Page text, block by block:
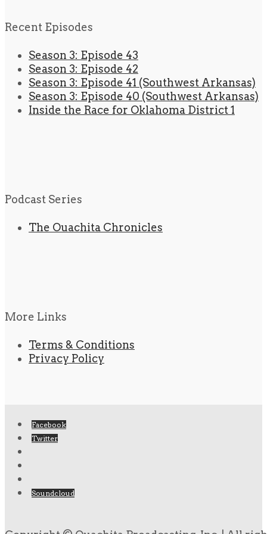
Recent Episodes
Season 3: Episode 43
Season 3: Episode 42
Season 3: Episode 41 (Southwest Arkansas)
Season 3: Episode 40 (Southwest Arkansas)
Inside the Race for Oklahoma District 1
Podcast Series
The Ouachita Chronicles
More Links
Terms & Conditions
Privacy Policy
Facebook
Twitter
Soundcloud